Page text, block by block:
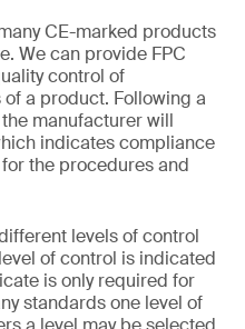
CE-marked products
We can provide FPC
control of
a product. Following a
manufacturer will
indicates compliance
the procedures and
levels of control
of control is indicated
is only required for
standards one level of